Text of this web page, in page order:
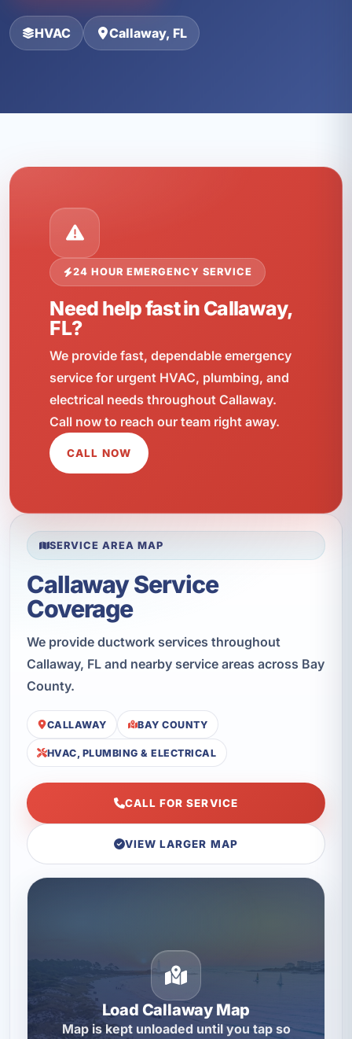
HVAC Callaway, FL
24 HOUR EMERGENCY SERVICE
Need help fast in Callaway,
FL?
We provide fast, dependable emergency
service for urgent HVAC, plumbing, and
electrical needs throughout Callaway.
Call now to reach our team right away.
CALL NOW
SERVICE AREA MAP
Callaway Service
Coverage
We provide ductwork services throughout
Callaway, FL and nearby service areas across Bay
County.
CALLAWAY BAY COUNTY
HVAC, PLUMBING & ELECTRICAL
CALL FOR SERVICE
VIEW LARGER MAP
Load Callaway Map
Map is kept unloaded until you tap so